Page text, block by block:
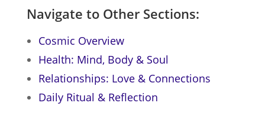
Navigate to Other Sections:
Cosmic Overview
Health: Mind, Body & Soul
Relationships: Love & Connections
Daily Ritual & Reflection